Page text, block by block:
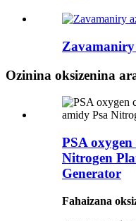
Ozinina oksizenina
PSA
Nitrogen
Generator
Fahaizana